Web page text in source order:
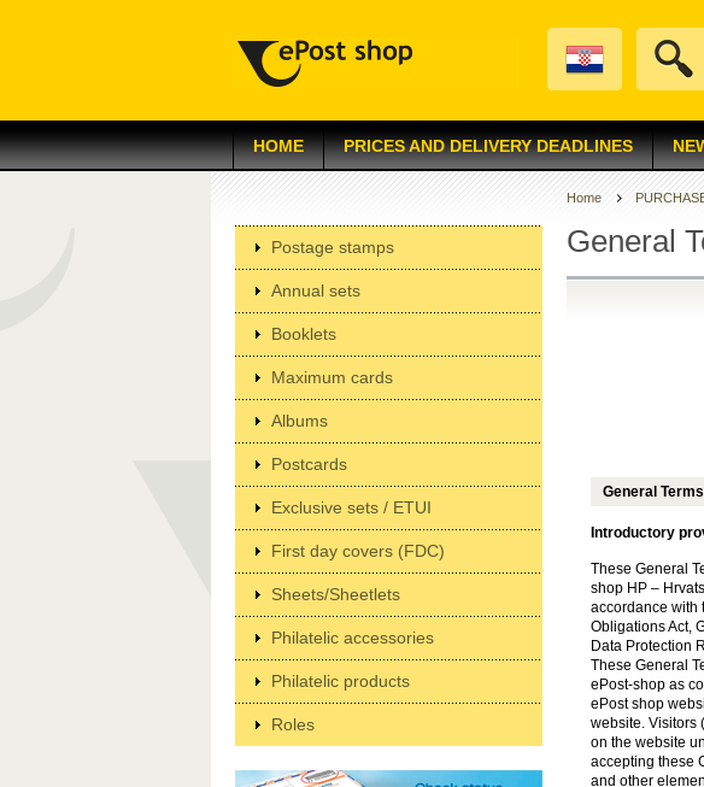
HOME PRICES AND DELIVERY DEADLINES
Postage stamps
Annual sets
Booklets
Maximum cards
Albums
Postcards
Exclusive sets / ETUI
First day covers (FDC)
Sheets/Sheetlets
Philatelic accessories
Philatelic products
Roles
Home
General
General
Introductory
These General
shop HP –
accordance with
Obligations Act,
Data Protection
These General
ePost-shop as
ePost shop
website. Visitors
on the website
accepting these
and other